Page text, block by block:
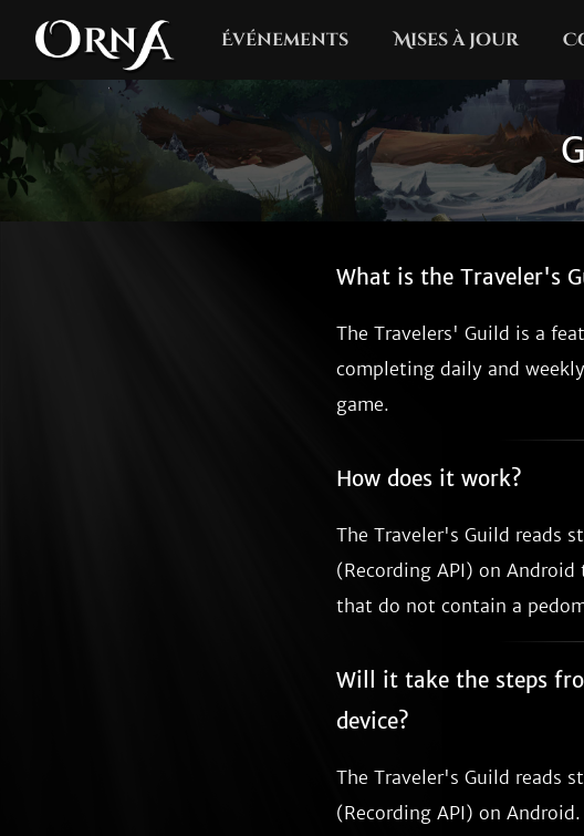
Événements Mises à jour
What is the Traveler's
The Travelers' Guild is a
completing daily and
game.
How does it work?
The Traveler's Guild reads
(Recording API) on
that do not contain a
Will it take the steps
device?
The Traveler's Guild reads
(Recording API) on